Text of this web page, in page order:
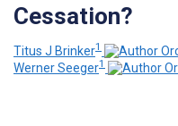
Cessation?
Titus J Brinker1
Werner Seeger1